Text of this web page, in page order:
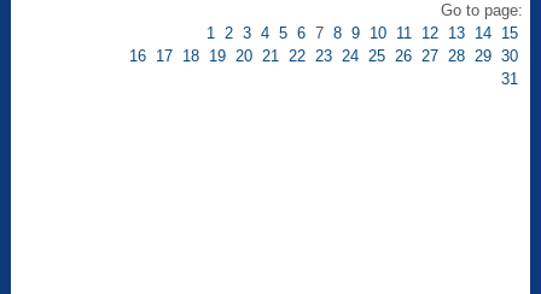
Go to page:
1 2 3 4 5 67 8 9 10 11 12 13 14
15
16
17 18 19 20 21 22 23 24 25 26 27 28 29 30
31